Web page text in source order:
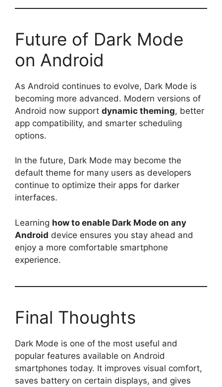
Future of Dark Mode
on Android
As Android continues to evolve, Dark Mode is
becoming more advanced. Modern versions of
Android now support dynamic theming, better
app compatibility, and smarter scheduling
options.
In the future, Dark Mode may become the
default theme for many users as developers
continue to optimize their apps for darker
interfaces.
Learning how to enable Dark Mode on any
Android device ensures you stay ahead and
enjoy a more comfortable smartphone
experience.
Final Thoughts
Dark Mode is one of the most useful and
popular features available on Android
smartphones today. It improves visual comfort,
saves battery on certain displays, and gives